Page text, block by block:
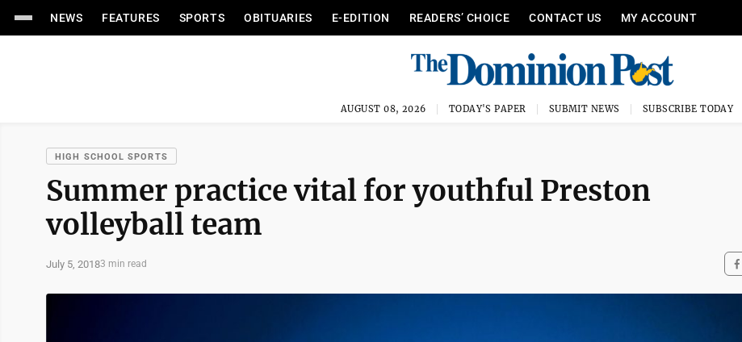
NEWS FEATURES SPORTS OBITUARIES E-EDITION READERS’ CHOICE CONTACT US MY ACCOUNT
AUGUST 08, 2026 TODAY'S PAPER SUBMIT NEWS SUBSCRIBE TODAY
HIGH SCHOOL SPORTS
Summer practice vital for youthful Preston
volleyball team
July 5, 20183 min read